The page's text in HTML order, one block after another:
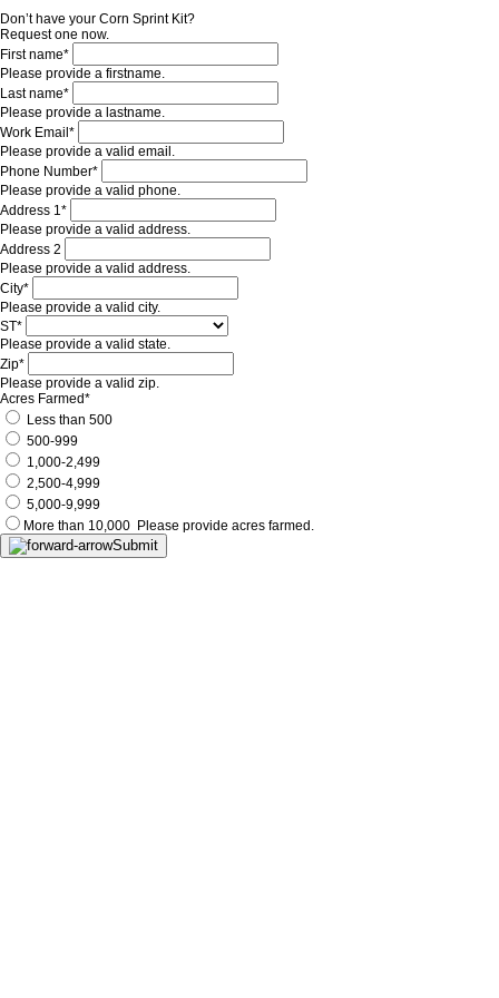
Don’t have your Corn Sprint Kit?
Request one now.
First name*
Please provide a firstname.
Last name*
Please provide a lastname.
Work Email*
Please provide a valid email.
Phone Number*
Please provide a valid phone.
Address 1*
Please provide a valid address.
Address 2
Please provide a valid address.
City*
Please provide a valid city.
ST*
Please provide a valid state.
Zip*
Please provide a valid zip.
Acres Farmed*
Less than 500
500-999
1,000-2,499
2,500-4,999
5,000-9,999
More than 10,000 Please provide acres farmed.
Submit